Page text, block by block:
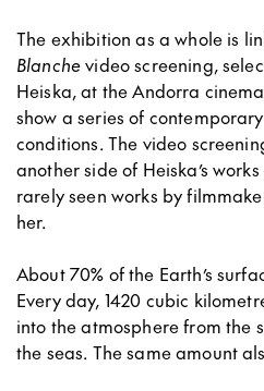
The exhibition as a whole is
Blanchevideo screening,
Heiska, at the Andorra
show a series of
conditions. The video
another side of Heiska’s
rarely seen works by
her.
About 70% of the Earth’s
Every day, 1420 cubic
into the atmosphere from the
the seas. The same amount